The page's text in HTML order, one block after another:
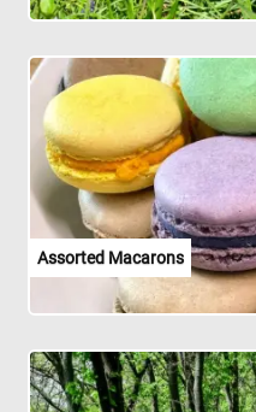
Assorted Macarons